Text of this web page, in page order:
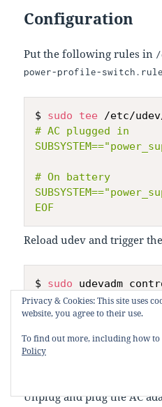
Configuration
Put the following rules in /
power-profile-
$ sudo tee /etc/
# AC plugged in
# On battery
EOF
Reload udev and trigger
$ sudo udevadm
$ sudo udevadm
Verify
Unplug and plug the AC
Privacy & Cookies: This site uses
website, you agree to their use.
To find out more, including how to
Policy